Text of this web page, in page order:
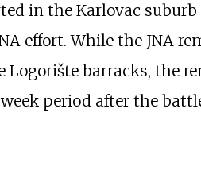
in the Karlovac suburb
effort. While the JNA
barracks, the
period after the